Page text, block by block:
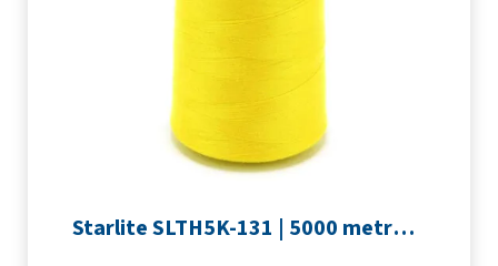
Starlite SLTH5K-131 | 5000 metre Overlocker thread | Yellow